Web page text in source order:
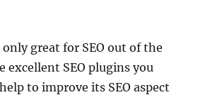
great for SEO out of the
excellent SEO plugins you
to improve its SEO aspect